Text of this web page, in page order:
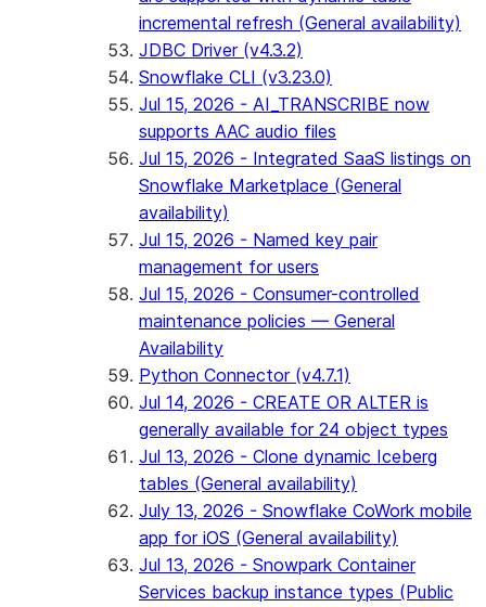
incremental refresh (General availability)
JDBC Driver (v4.3.2)
Snowflake CLI (v3.23.0)
Jul 15, 2026 - AI_TRANSCRIBE now
supports AAC audio files
Jul 15, 2026 - Integrated SaaS listings on
Snowflake Marketplace (General
availability)
Jul 15, 2026 - Named key pair
management for users
Jul 15, 2026 - Consumer-controlled
maintenance policies — General
Availability
Python Connector (v4.7.1)
Jul 14, 2026 - CREATE OR ALTER is
generally available for 24 object types
Jul 13, 2026 - Clone dynamic Iceberg
tables (General availability)
July 13, 2026 - Snowflake CoWork mobile
app for iOS (General availability)
Jul 13, 2026 - Snowpark Container
Services backup instance types (Public